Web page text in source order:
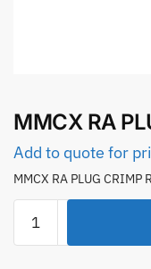
MMCX RA
Add to quote for
MMCX RA PLUG CRIMP